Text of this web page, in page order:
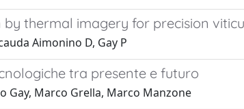
thermal imagery for precision
Aimonino D, Gay P
tra presente e futuro
Gay, Marco Grella, Marco Manzone